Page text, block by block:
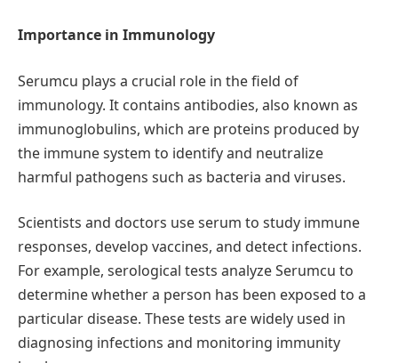
Importance in Immunology
Serumcu plays a crucial role in the field of
immunology. It contains antibodies, also known as
immunoglobulins, which are proteins produced by
the immune system to identify and neutralize
harmful pathogens such as bacteria and viruses.
Scientists and doctors use serum to study immune
responses, develop vaccines, and detect infections.
For example, serological tests analyze Serumcu to
determine whether a person has been exposed to a
particular disease. These tests are widely used in
diagnosing infections and monitoring immunity